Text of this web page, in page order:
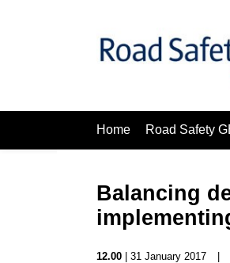
Home Road Safety
Balancing
12.00 | 31 January 2017